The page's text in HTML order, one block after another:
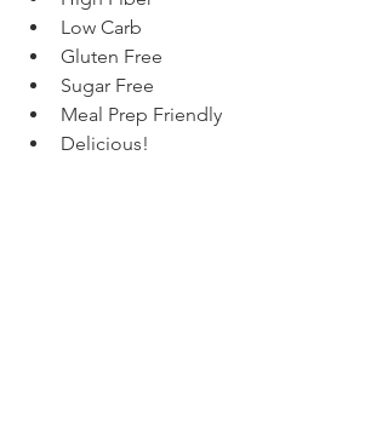
Low Carb
Gluten Free
Sugar Free
Meal Prep Friendly
Delicious!